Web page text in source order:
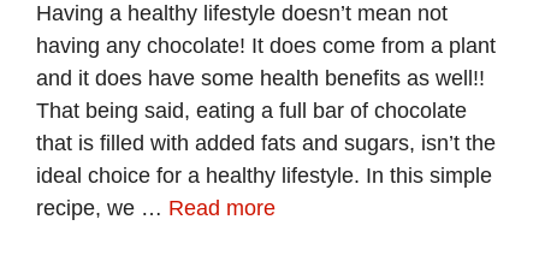
Having a healthy lifestyle doesn’t mean not
having any chocolate! It does come from a plant
and it does have some health benefits as well!!
That being said, eating a full bar of chocolate
that is filled with added fats and sugars, isn’t the
ideal choice for a healthy lifestyle. In this simple
recipe, we … Read more